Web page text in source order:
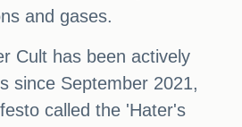
and gases.
Cult has been actively
since September 2021,
called the 'Hater's